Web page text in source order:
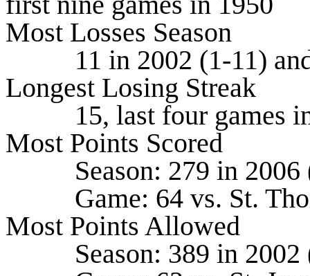
Most Losses Season
11 in 2002 (1-11) and
Longest Losing Streak
15, last four games in
Most Points Scored
Season: 279 in 2006
Game: 64 vs. St.
Most Points Allowed
Season: 389 in 2002